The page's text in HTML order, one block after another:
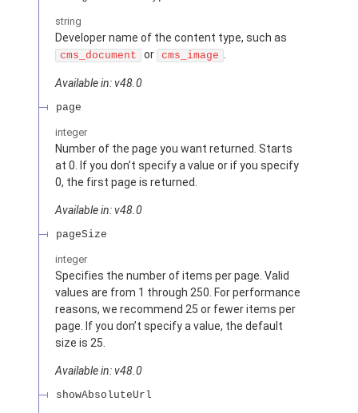
string
Developer name of the content type, such as
cms_document or cms_image .
Available in: v48.0
page
integer
Number of the page you want returned. Starts
at 0. If you don’t specify a value or if you specify
0, the first page is returned.
Available in: v48.0
pageSize
integer
Specifies the number of items per page. Valid
values are from 1 through 250. For performance
reasons, we recommend 25 or fewer items per
page. If you don’t specify a value, the default
size is 25.
Available in: v48.0
showAbsoluteUrl